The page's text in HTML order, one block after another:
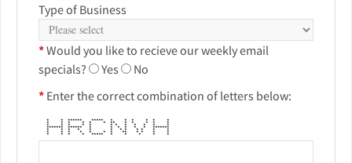
Type of Business
*Would you like to recieve our weekly email
specials?
Yes
No
* Enter the correct combination of letters below:
* * ****** ***** * * * * * *
* * * * * * ** * * * * *
* * * * * * * * * * * *
******* ****** * * * * * * *******
* * * * * * * * * * * *
* * * * * * * ** * * * *
* * * * ***** * * * * *